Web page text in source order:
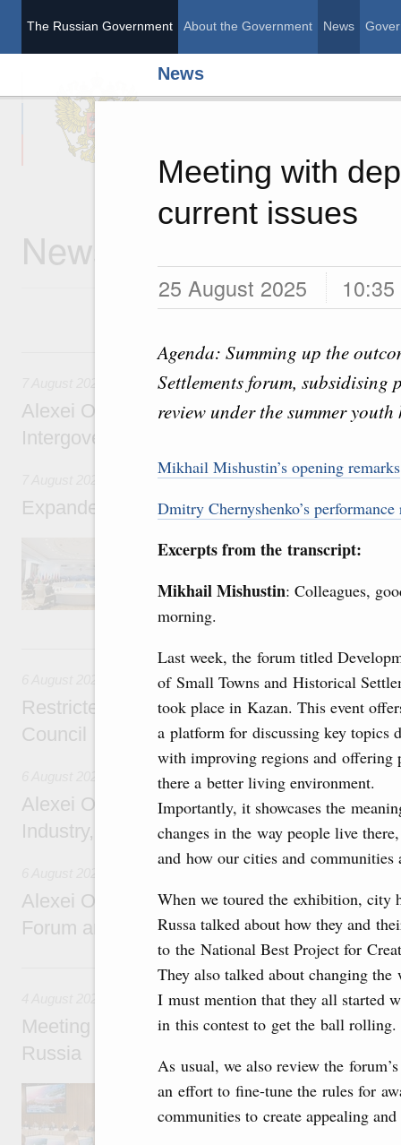
The Russian Government About the Government News
News
Meeting with
current issues
25 August 2025 10:35
Agenda: Summing up the
Settlements forum,
review under the summer
Mikhail Mishustin’s opening remarks
Dmitry Chernyshenko’s
Excerpts from the transcript:
Mikhail Mishustin: Colleagues,
morning.
Last week, the forum titled
of Small Towns and Historical
took place in Kazan. This event
a platform for discussing key topics
with improving regions and offering
there a better living environment.
Importantly, it showcases the
changes in the way people live there,
and how our cities and communities
When we toured the exhibition, city
Russa talked about how they and
to the National Best Project for
They also talked about changing
I must mention that they all started
in this contest to get the ball rolling.
As usual, we also review the
an effort to fine-tune the rules for
communities to create appealing
The Russian
News
7 August, Friday
Alexei Overchuk’s comment following the
Intergovernmental Council meeting
Expanded meeting of the Eurasian
The agenda is focused on current issues
integration, including enhancing cooperation
rail freight transportation, and establishing a
6 August, Thursday
Restricted format meeting of the Eurasian
Council
Alexei Overchuk holds a working meeting
Industry, Mines and Trade Seyed
Alexei Overchuk addresses 8th Russia-
Forum and 12th Russia-Kyrgyzstan Inter-
4 August, Tuesday
Meeting on the development of tourism
Russia
Before the meeting, Mikhail Mishustin